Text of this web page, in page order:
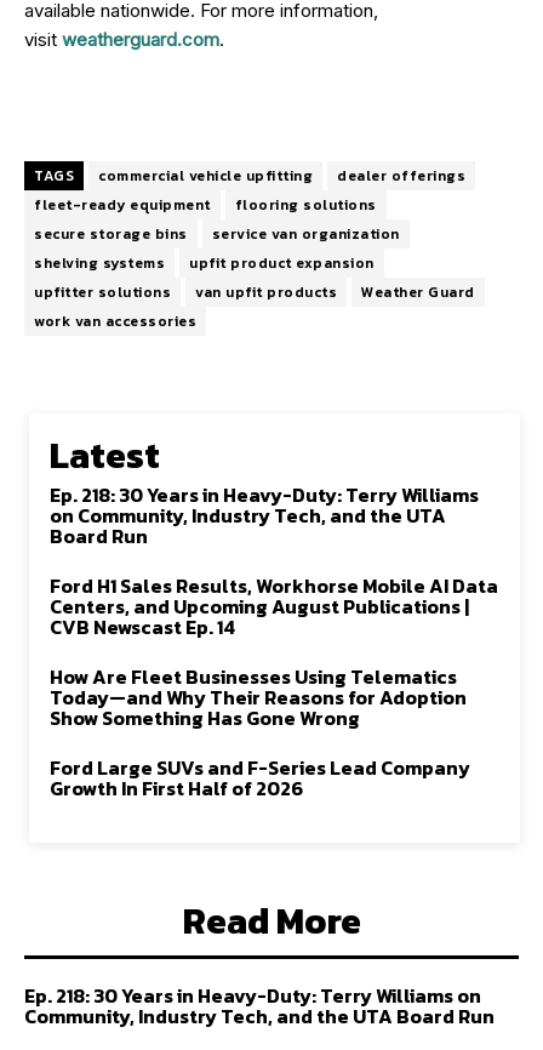
available nationwide. For more information,
visit weatherguard.com.
TAGS commercial vehicle upfitting
dealer offerings
fleet-ready equipment
flooring solutions
secure storage bins
service van organization
shelving systems
upfit product expansion
upfitter solutions
van upfit products
Weather Guard
work van accessories
Latest
Ep. 218: 30 Years in Heavy-Duty: Terry Williams
on Community, Industry Tech, and the UTA
Board Run
Ford H1 Sales Results, Workhorse Mobile AI Data
Centers, and Upcoming August Publications |
CVB Newscast Ep. 14
How Are Fleet Businesses Using Telematics
Today—and Why Their Reasons for Adoption
Show Something Has Gone Wrong
Ford Large SUVs and F-Series Lead Company
Growth In First Half of 2026
Read More
Ep. 218: 30 Years in Heavy-Duty: Terry Williams on
Community, Industry Tech, and the UTA Board Run